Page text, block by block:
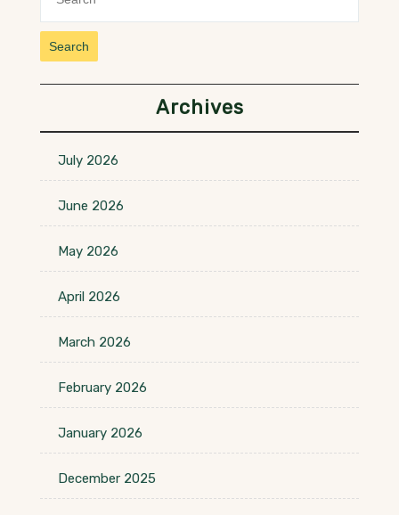
Search
Archives
July 2026
June 2026
May 2026
April 2026
March 2026
February 2026
January 2026
December 2025